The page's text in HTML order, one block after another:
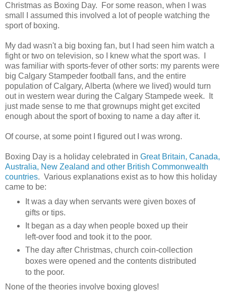
Christmas as Boxing Day. For some reason, when I was
small I assumed this involved a lot of people watching the
sport of boxing.
My dad wasn't a big boxing fan, but I had seen him watch a
fight or two on television, so I knew what the sport was. I
was familiar with sports-fever of other sorts: my parents were
big Calgary Stampeder football fans, and the entire
population of Calgary, Alberta (where we lived) would turn
out in western wear during the Calgary Stampede week. It
just made sense to me that grownups might get excited
enough about the sport of boxing to name a day after it.
Of course, at some point I figured out I was wrong.
Boxing Day is a holiday celebrated in Great Britain, Canada,
Australia, New Zealand and other British Commonwealth
countries. Various explanations exist as to how this holiday
came to be:
It was a day when servants were given boxes of
gifts or tips.
It began as a day when people boxed up their
left-over food and took it to the poor.
The day after Christmas, church coin-collection
boxes were opened and the contents distributed
to the poor.
None of the theories involve boxing gloves!